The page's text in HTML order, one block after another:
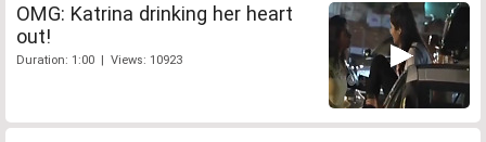
OMG: Katrina drinking her heart
out!
Duration: 1:00 | Views: 10923